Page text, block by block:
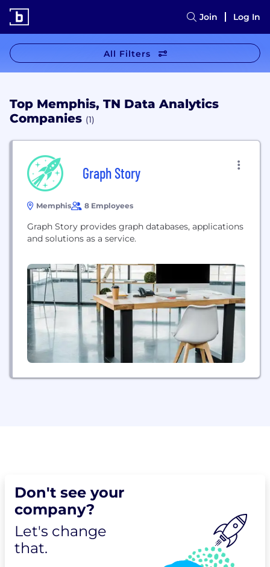
Join Log In
All Filters
Top Memphis, TN Data Analytics
Companies (1)
Graph Story
Memphis 8 Employees
Graph Story provides graph databases, applications
and solutions as a service.
Don't see your
company?
Let's change
that.